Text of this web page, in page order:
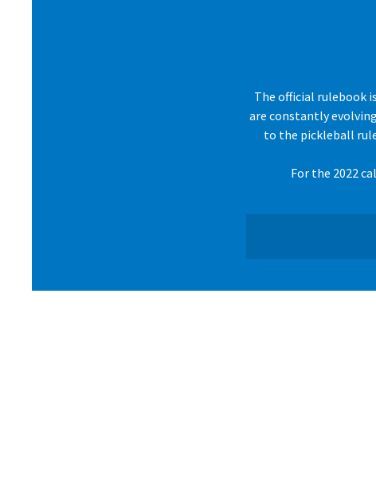
The official rulebook
are constantly
to the pickleball
For the 2022